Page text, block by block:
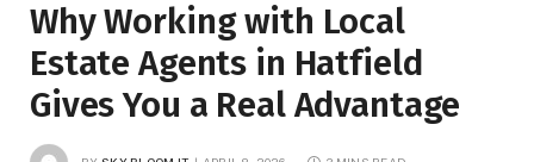
Why Working with Local
Estate Agents in Hatfield
Gives You a Real Advantage